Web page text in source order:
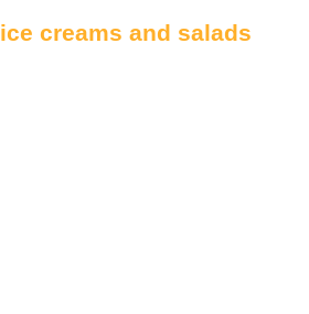
ice creams and salads